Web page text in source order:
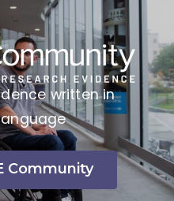
written in
Community